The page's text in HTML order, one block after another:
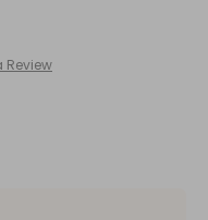
Review